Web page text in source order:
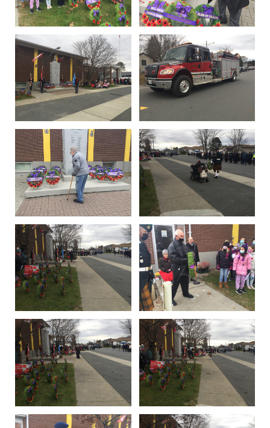
REAL ESTATE